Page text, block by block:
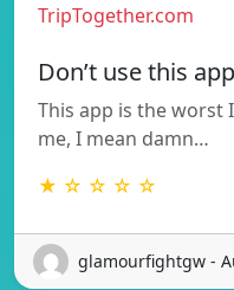
TripTogether.com
Don’t use this
This app is the worst
me, I mean damn…
★ ☆ ☆ ☆ ☆
glamourfightgw -